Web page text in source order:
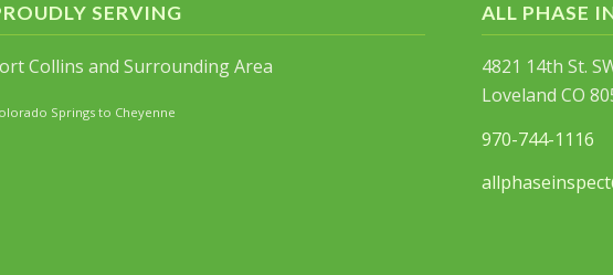
SERVING
Collins and Surrounding Area
Springs to Cheyenne
ALL PHASE
4821 14th St.
Loveland CO
970-744-1116